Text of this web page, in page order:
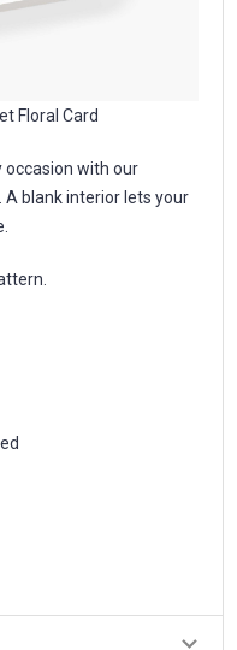
Floral Card
occasion with our
blank interior lets your